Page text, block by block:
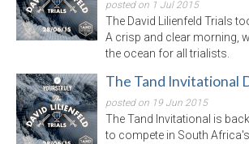
posted on 1 Jul 2015
The David Lilienfeld Trials
A crisp and clear morning,
the ocean for all trialists.
The Tand Invitational
posted on 19 Jun 2015
The Tand Invitational is
to compete in South